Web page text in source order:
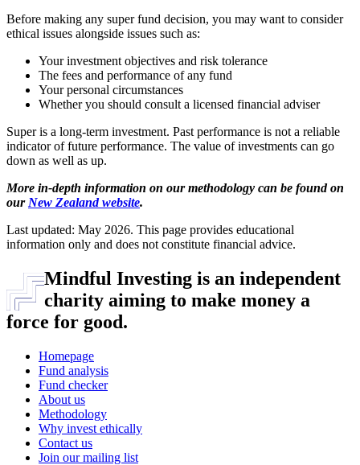
Before making any super fund decision, you may want to consider
ethical issues alongside issues such as:
Your investment objectives and risk tolerance
The fees and performance of any fund
Your personal circumstances
Whether you should consult a licensed financial adviser
Super is a long-term investment. Past performance is not a reliable
indicator of future performance. The value of investments can go
down as well as up.
More in-depth information on our methodology can be found on
our New Zealand website.
Last updated: May 2026. This page provides educational
information only and does not constitute financial advice.
Mindful Investing is an independent
charity aiming to make money a
force for good.
Homepage
Fund analysis
Fund checker
About us
Methodology
Why invest ethically
Contact us
Join our mailing list